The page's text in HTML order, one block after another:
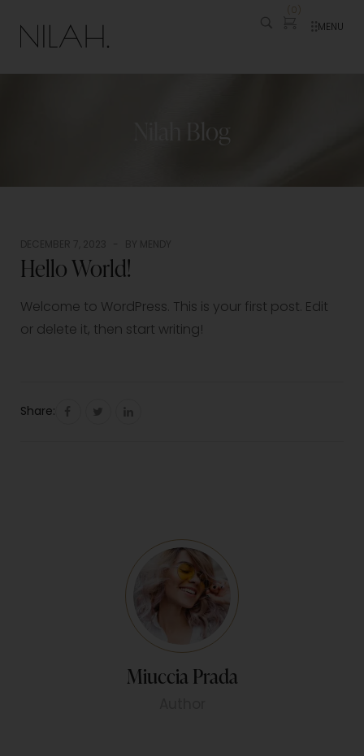
( 0 )
MENU
Nilah Blog
DECEMBER 7, 2023 BY MENDY
Hello World!
Welcome to WordPress. This is your first post. Edit
or delete it, then start writing!
Share:
Miuccia Prada